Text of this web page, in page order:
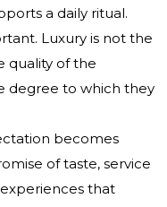
a daily ritual.
Luxury is not the
quality of the
degree to which they
becomes
of taste, service
that